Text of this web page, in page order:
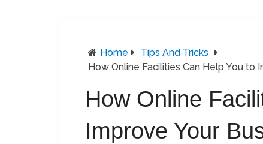
Home
Tips And Tricks
How Online Facilities Can Help You to
How Online
Improve Your